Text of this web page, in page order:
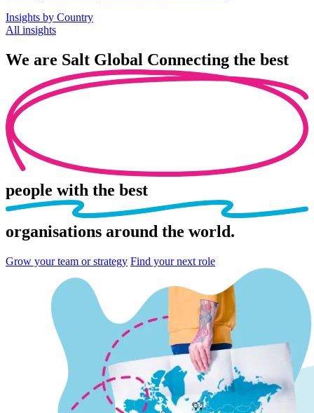
Insights by Country
All insights
We are Salt Global Connecting the best
people with the best
organisations around the world.
Grow your team or strategy Find your next role